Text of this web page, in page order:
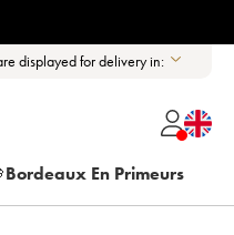
displayed for delivery in:
Bordeaux En Primeurs